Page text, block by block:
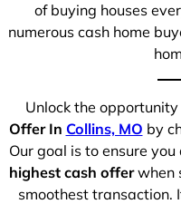
of buying houses
numerous cash home
Unlock the
Offer In Collins, MO by
Our goal is to ensure
highest cash offerwhen
smoothest transaction.